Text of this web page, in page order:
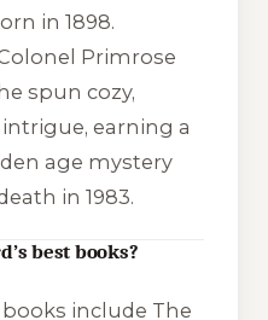
in 1898.
Primrose
spun cozy,
earning a
age mystery
in 1983.
best books?
books include The